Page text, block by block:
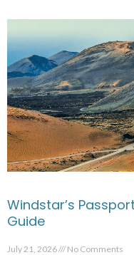
Windstar’s
Guide
July 21, 2026 No Comments